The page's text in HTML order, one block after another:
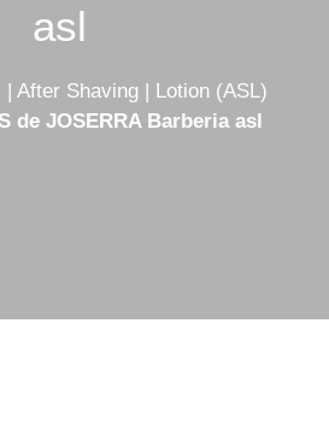
asl
| After Shaving | Lotion (ASL)
de JOSERRA Barberia asl